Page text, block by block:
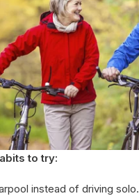
to try:
instead of driving solo.